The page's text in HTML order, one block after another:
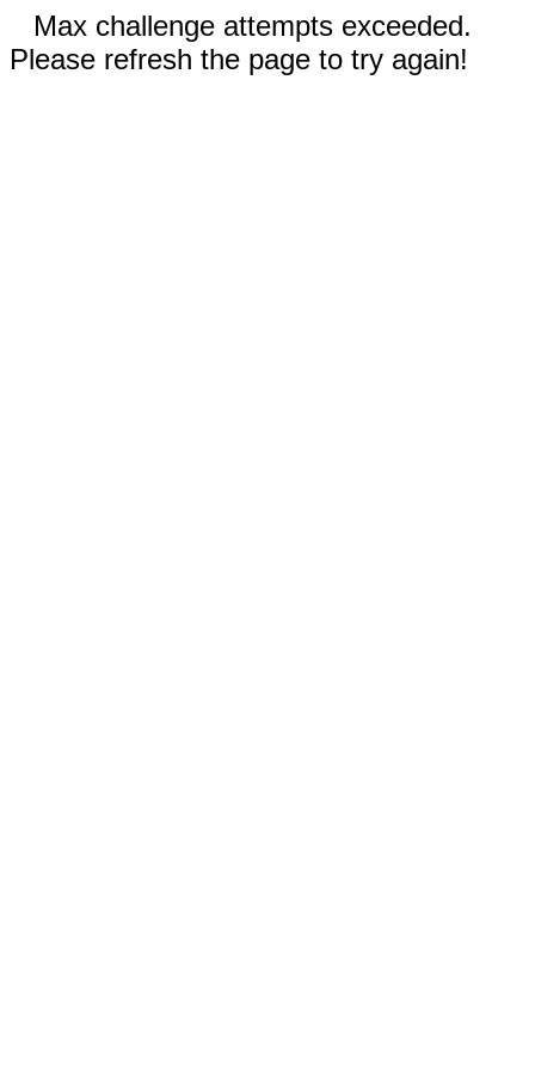
Max challenge attempts exceeded.
Please refresh the page to try again!